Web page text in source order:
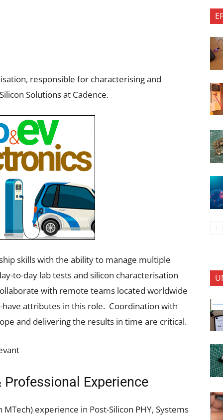
responsible for characterising and
Solutions at Cadence.
skills with the ability to manage multiple
to-day lab tests and silicon characterisation
with remote teams located worldwide
attributes in this role. Coordination with
and delivering the results in time are critical.
Experience
experience in Post-Silicon PHY, Systems